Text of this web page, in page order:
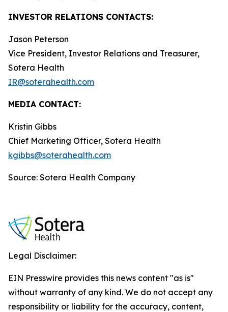
INVESTOR RELATIONS CONTACTS:
Jason Peterson
Vice President, Investor Relations and Treasurer,
Sotera Health
IR@soterahealth.com
MEDIA CONTACT:
Kristin Gibbs
Chief Marketing Officer, Sotera Health
kgibbs@soterahealth.com
Source: Sotera Health Company
Legal Disclaimer:
EIN Presswire provides this news content "as is"
without warranty of any kind. We do not accept any
responsibility or liability for the accuracy, content,